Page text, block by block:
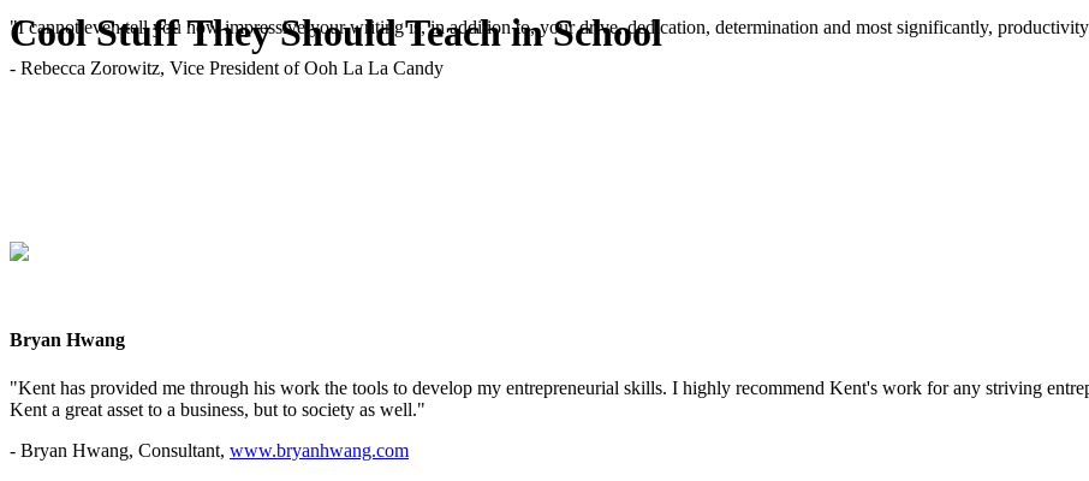
"I cannot even tell you how impressive your writing is, in addition to, your drive, dedication, determination and most significantly,
- Rebecca Zorowitz, Vice President of Ooh La La Candy
Bryan Hwang
"Kent has provided me through his work the tools to develop my entrepreneurial skills. I highly recommend Kent's work for any striving
Kent a great asset to a business, but to society as well."
- Bryan Hwang, Consultant, www.bryanhwang.com
Cool Stuff They Should Teach in School